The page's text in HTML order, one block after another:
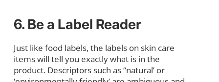
6. Be a Label Reader
Just like food labels, the labels on skin care
items will tell you exactly what is in the
product. Descriptors such as “natural’ or